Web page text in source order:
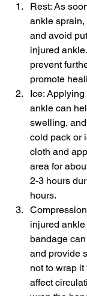
Rest: As
ankle
and avoid
injured
prevent
promote
Ice:
ankle can
swelling,
cold pack or
cloth and
area for
2-3 hours
hours.
injured
bandage
and provide
not to wrap it
affect